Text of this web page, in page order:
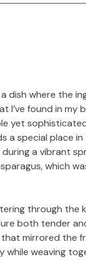
dish where the
I’ve found in my
yet
a special place
a vibrant
which
through the
both tender
that mirrored the
weaving